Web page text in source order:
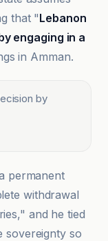
that "Lebanon
engaging in a
in Amman.
by
permanent
withdrawal
and he tied
sovereignty so